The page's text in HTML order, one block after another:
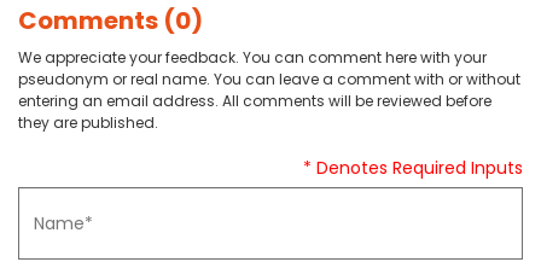
Comments (0)
We appreciate your feedback. You can comment here with your
pseudonym or real name. You can leave a comment with or without
entering an email address. All comments will be reviewed before
they are published.
* Denotes Required Inputs